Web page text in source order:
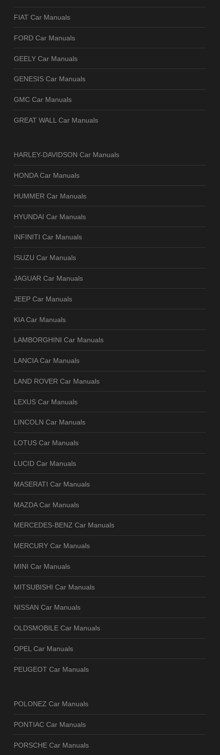
FIAT Car Manuals
FORD Car Manuals
GEELY Car Manuals
GENESIS Car Manuals
GMC Car Manuals
GREAT WALL Car Manuals
HARLEY-DAVIDSON Car Manuals
HONDA Car Manuals
HUMMER Car Manuals
HYUNDAI Car Manuals
INFINITI Car Manuals
ISUZU Car Manuals
JAGUAR Car Manuals
JEEP Car Manuals
KIA Car Manuals
LAMBORGHINI Car Manuals
LANCIA Car Manuals
LAND ROVER Car Manuals
LEXUS Car Manuals
LINCOLN Car Manuals
LOTUS Car Manuals
LUCID Car Manuals
MASERATI Car Manuals
MAZDA Car Manuals
MERCEDES-BENZ Car Manuals
MERCURY Car Manuals
MINI Car Manuals
MITSUBISHI Car Manuals
NISSAN Car Manuals
OLDSMOBILE Car Manuals
OPEL Car Manuals
PEUGEOT Car Manuals
POLONEZ Car Manuals
PONTIAC Car Manuals
PORSCHE Car Manuals